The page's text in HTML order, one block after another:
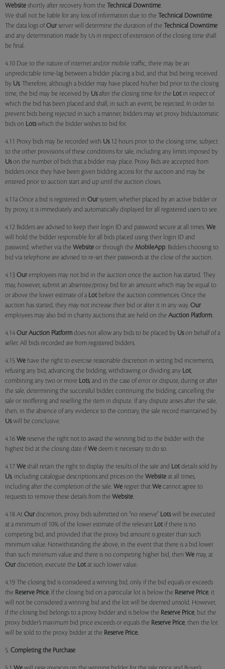
Website shortly after recovery from the Technical Downtime.
We shall not be liable for any loss of information due to the Technical Downtime.
The data logs of Our server will determine the duration of the Technical Downtime
and any determination made by Us in respect of extension of the closing time shall
be final.
4.10 Due to the nature of internet and/or mobile traffic, there may be an
unpredictable time-lag between a bidder placing a bid, and that bid being received
by Us. Therefore, although a bidder may have placed his/her bid prior to the closing
time, the bid may be received by Usafter the closing time for the Lotin respect of
which the bid has been placed and shall, in such an event, be rejected. In order to
prevent bids being rejected in such a manner, bidders may set proxy bids/automatic
bids on Lotswhich the bidder wishes to bid for.
4.11 Proxy bids may be recorded with Us12 hours prior to the closing time, subject
to the other provisions of these conditions for sale, including any limits imposed by
Uson the number of bids that a bidder may place. Proxy Bids are accepted from
bidders once they have been given bidding access for the auction and may be
entered prior to auction start and up until the auction closes.
4.11a Once a bid is registered in Our system, whether placed by an active bidder or
by proxy, it is immediately and automatically displayed for all registered users to see.
4.12 Bidders are advised to keep their login ID and password secure at all times. We
will hold the bidder responsible for all bids placed using their login ID and
password, whether via the Website or through the MobileApp. Bidders choosing to
bid via telephone are advised to re-set their passwords at the close of the auction.
4.13 Our employees may not bid in the auction once the auction has started. They
may, however, submit an absentee/proxy bid for an amount which may be equal to
or above the lower estimate of a Lotbefore the auction commences. Once the
auction has started, they may not increase their bid or alter it in any way. Our
employees may also bid in charity auctions that are held on the Auction Platform.
4.14 Our Auction Platform does not allow any bids to be placed by Uson behalf of a
seller. All bids recorded are from registered bidders.
4.15 We have the right to exercise reasonable discretion in setting bid increments,
refusing any bid, advancing the bidding, withdrawing or dividing any Lot,
combining any two or more Lots, and in the case of error or dispute, during or after
the sale, determining the successful bidder, continuing the bidding, cancelling the
sale or reoffering and reselling the item in dispute. If any dispute arises after the sale,
then, in the absence of any evidence to the contrary, the sale record maintained by
Uswill be conclusive.
4.16 We reserve the right not to award the winning bid to the bidder with the
highest bid at the closing date if We deem it necessary to do so.
4.17 We shall retain the right to display the results of the sale and Lotdetails sold by
Us, including catalogue descriptions and prices on the Website at all times,
including after the completion of the sale. We regret that We cannot agree to
requests to remove these details from the Website.
4.18 At Our discretion, proxy bids submitted on "no reserve" Lotswill be executed
at a minimum of 10% of the lower estimate of the relevant Lotif there is no
competing bid, and provided that the proxy bid amount is greater than such
minimum value. Notwithstanding the above, in the event that there is a bid lower
than such minimum value and there is no competing higher bid, then We may, at
Our discretion, execute the Lotat such lower value.
4.19 The closing bid is considered a winning bid, only if the bid equals or exceeds
the Reserve Price. If the closing bid on a particular lot is below the Reserve Price, it
will not be considered a winning bid and the lot will be deemed unsold. However,
if the closing bid belongs to a proxy bidder and is below the Reserve Price, but the
proxy bidder’s maximum bid price exceeds or equals the Reserve Price, then the lot
will be sold to the proxy bidder at the Reserve Price.
5. Completing the Purchase